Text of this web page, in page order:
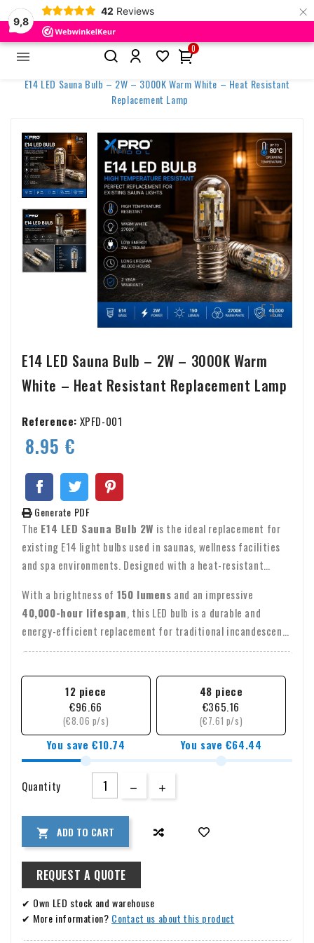
9,8
42 Reviews ×
 
0
Home
E14 LED Sauna Bulb – 2W – 3000K Warm White – Heat Resistant
Replacement Lamp
New

E14 LED Sauna Bulb – 2W – 3000K Warm
White – Heat Resistant Replacement Lamp
Reference: XPFD-001
8.95 €
Generate PDF
The E14 LED Sauna Bulb 2W is the ideal replacement for
existing E14 light bulbs used in saunas, wellness facilities
and spa environments. Designed with a heat-resistant
3000K light output, it creates a comfortable and relaxing
atmosphere.
With a brightness of 150 lumens and an impressive
40,000-hour lifespan, this LED bulb is a durable and
energy-efficient replacement for traditional incandescent
sauna bulbs. The standardE14 (SES)screw base makes
12 piece
€96.66
(€8.06 p/s)
You save €10.74
48 piece
€365.16
(€7.61 p/s)
You save €64.44
Quantity
 ADD TO CART
REQUEST A QUOTE
✔ Own LED stock and warehouse
✔ More information? Contact us about this product